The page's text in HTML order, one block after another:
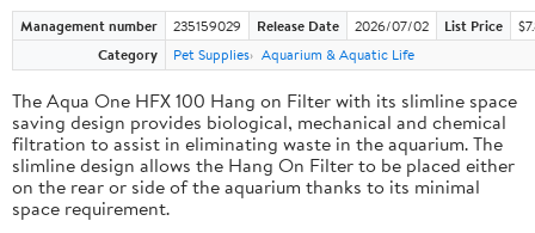
Management number 235159029 Release Date 2026/07/02 List Price
Category
Pet Supplies Aquarium & Aquatic Life
The Aqua One HFX 100 Hang on Filter with its slimline space
saving design provides biological, mechanical and chemical
filtration to assist in eliminating waste in the aquarium. The
slimline design allows the Hang On Filter to be placed either
on the rear or side of the aquarium thanks to its minimal
space requirement.